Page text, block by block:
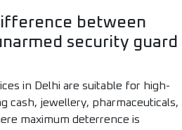
between
security guard
in Delhi are suitable for high-
cash, jewellery, pharmaceuticals,
maximum deterrence is